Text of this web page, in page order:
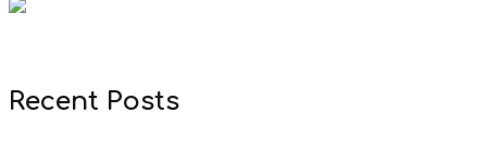
Recent Posts